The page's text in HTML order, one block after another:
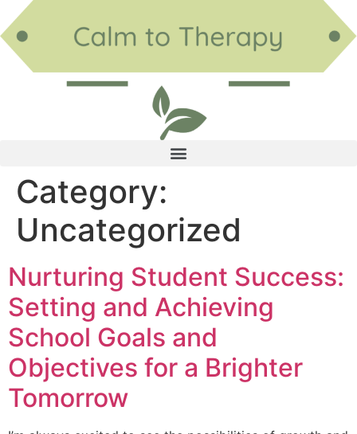
Category:
Uncategorized
Nurturing Student Success:
Setting and Achieving
School Goals and
Objectives for a Brighter
Tomorrow